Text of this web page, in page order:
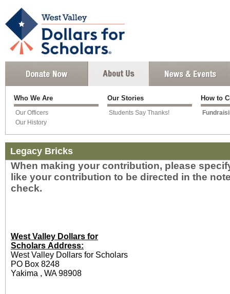
Who We Are
Our Officers
Our History
Our Stories
Students Say Thanks!
How to
Legacy Bricks
When making your contribution, please
like your contribution to be directed in the
check.
West Valley Dollars for
Scholars Address:
West Valley Dollars for Scholars
PO Box 8248
Yakima , WA 98908